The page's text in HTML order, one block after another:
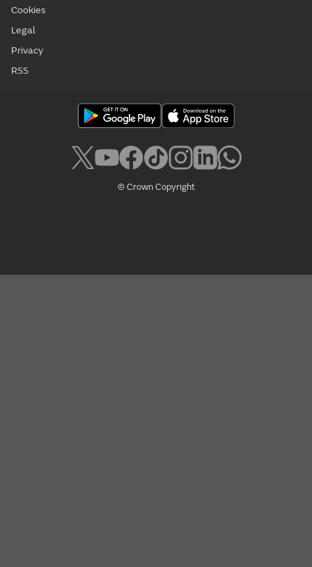
Cookies
Legal
Privacy
RSS
© Crown Copyright